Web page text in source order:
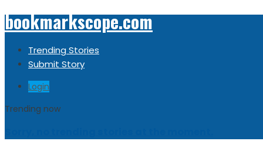
bookmarkscope.com
Trending Stories
Submit Story
Login
Trending now